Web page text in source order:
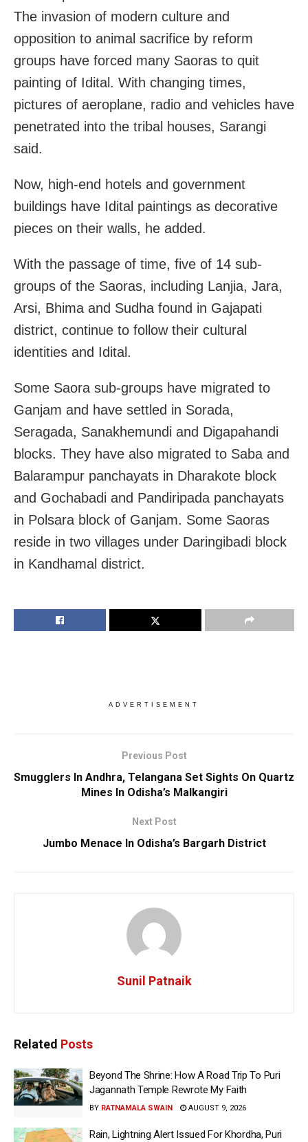
The invasion of modern culture and
opposition to animal sacrifice by reform
groups have forced many Saoras to quit
painting of Idital. With changing times,
pictures of aeroplane, radio and vehicles have
penetrated into the tribal houses, Sarangi
said.
Now, high-end hotels and government
buildings have Idital paintings as decorative
pieces on their walls, he added.
With the passage of time, five of 14 sub-
groups of the Saoras, including Lanjia, Jara,
Arsi, Bhima and Sudha found in Gajapati
district, continue to follow their cultural
identities and Idital.
Some Saora sub-groups have migrated to
Ganjam and have settled in Sorada,
Seragada, Sanakhemundi and Digapahandi
blocks. They have also migrated to Saba and
Balarampur panchayats in Dharakote block
and Gochabadi and Pandiripada panchayats
in Polsara block of Ganjam. Some Saoras
reside in two villages under Daringibadi block
in Kandhamal district.
ADVERTISEMENT
Previous Post
Smugglers In Andhra, Telangana Set Sights On Quartz
Mines In Odisha’s Malkangiri
Next Post
Jumbo Menace In Odisha’s Bargarh District
Sunil Patnaik
Related Posts
Beyond The Shrine: How A Road Trip To Puri
Jagannath Temple Rewrote My Faith
BY RATNAMALA SWAIN AUGUST 9, 2026
Rain, Lightning Alert Issued For Khordha, Puri